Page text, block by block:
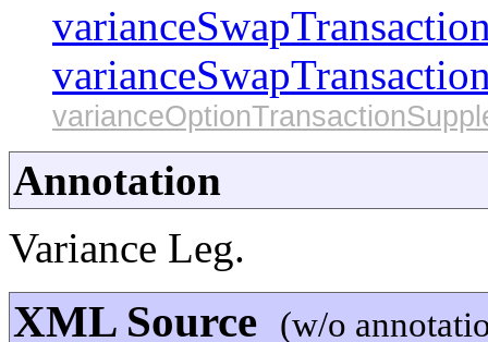
Annotation
Variance Leg.
XML Source (w/o